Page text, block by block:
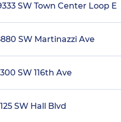
SW Town Center Loop E
SW Martinazzi Ave
SW 116th Ave
SW Hall Blvd